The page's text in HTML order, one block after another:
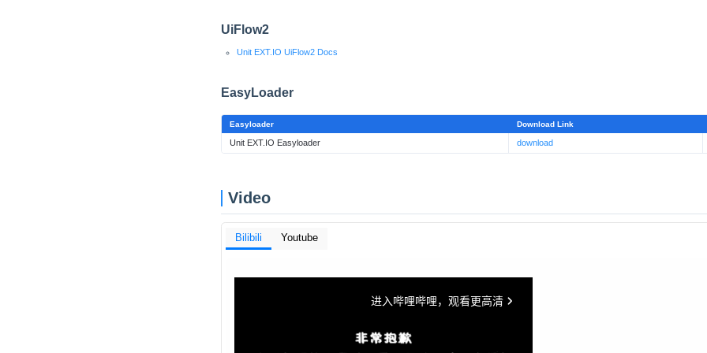
UiFlow2
Unit EXT.IO UiFlow2 Docs
EasyLoader
Easyloader Download Link
Unit EXT.IO Easyloader download
Video
Bilibili Youtube